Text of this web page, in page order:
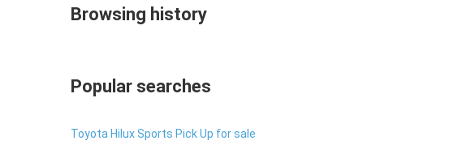
Browsing history
Popular searches
Toyota Hilux Sports Pick Up for sale